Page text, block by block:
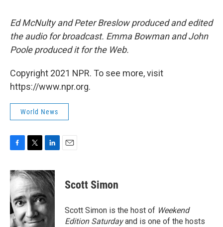
Ed McNulty and Peter Breslow produced and edited
the audio for broadcast. Emma Bowman and John
Poole produced it for the Web.
Copyright 2021 NPR. To see more, visit
https://www.npr.org.
World News
c
e
b
o
o
k
i
t
t
e
r
n
k
d
I
n
Scott Simon
Scott Simon is the host of Weekend
Edition Saturdayand is one of the hosts